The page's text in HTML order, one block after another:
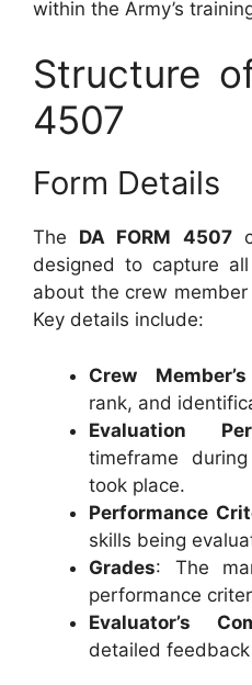
within the Army’s
Structure
4507
Form Details
The DA FORM 4507
designed to capture
about the crew
Key details include:
Crew
rank, and
Evaluation
timeframe
took place.
Performance
skills being
Grades: The
performance
Evaluator’s
detailed